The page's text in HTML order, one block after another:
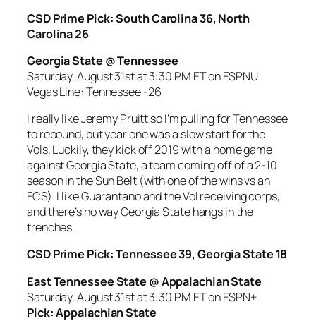
CSD Prime Pick: South Carolina 36, North
Carolina 26
Georgia State @ Tennessee
Saturday, August 31st at 3:30 PM ET on ESPNU
Vegas Line: Tennessee -26
I really like Jeremy Pruitt so I’m pulling for Tennessee
to rebound, but year one was a slow start for the
Vols. Luckily, they kick off 2019 with a home game
against Georgia State, a team coming off of a 2-10
season in the Sun Belt (with one of the wins vs an
FCS). I like Guarantano and the Vol receiving corps,
and there’s no way Georgia State hangs in the
trenches.
CSD Prime Pick: Tennessee 39, Georgia State 18
East Tennessee State @ Appalachian State
Saturday, August 31st at 3:30 PM ET on ESPN+
Pick: Appalachian State